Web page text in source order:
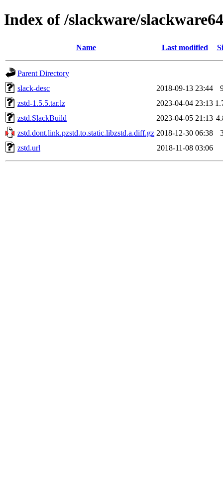
Index of /slackware/
Name Last modified
Parent Directory
slack-desc
2018-09-13 23:44
zstd-1.5.5.tar.lz
2023-04-04 23:13
zstd.SlackBuild
2023-04-05 21:13
zstd.dont.link.pzstd.to.static.libzstd.a.diff.gz 2018-12-30 06:38
zstd.url
2018-11-08 03:06